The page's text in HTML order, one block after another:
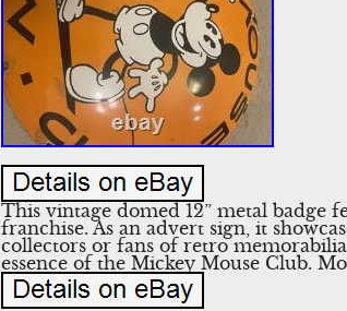
This vintage domed 12” metal badge
franchise. As an advert sign, it
collectors or fans of retro
essence of the Mickey Mouse Club.